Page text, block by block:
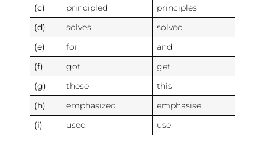
(c) principled principles
(d) solves solved
(e) for and
(f) got get
(g) these this
(h) emphasized emphasise
(i) used use